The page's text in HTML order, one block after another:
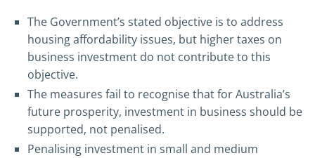
The Government’s stated objective is to address
housing affordability issues, but higher taxes on
business investment do not contribute to this
objective.
The measures fail to recognise that for Australia’s
future prosperity, investment in business should be
supported, not penalised.
Penalising investment in small and medium